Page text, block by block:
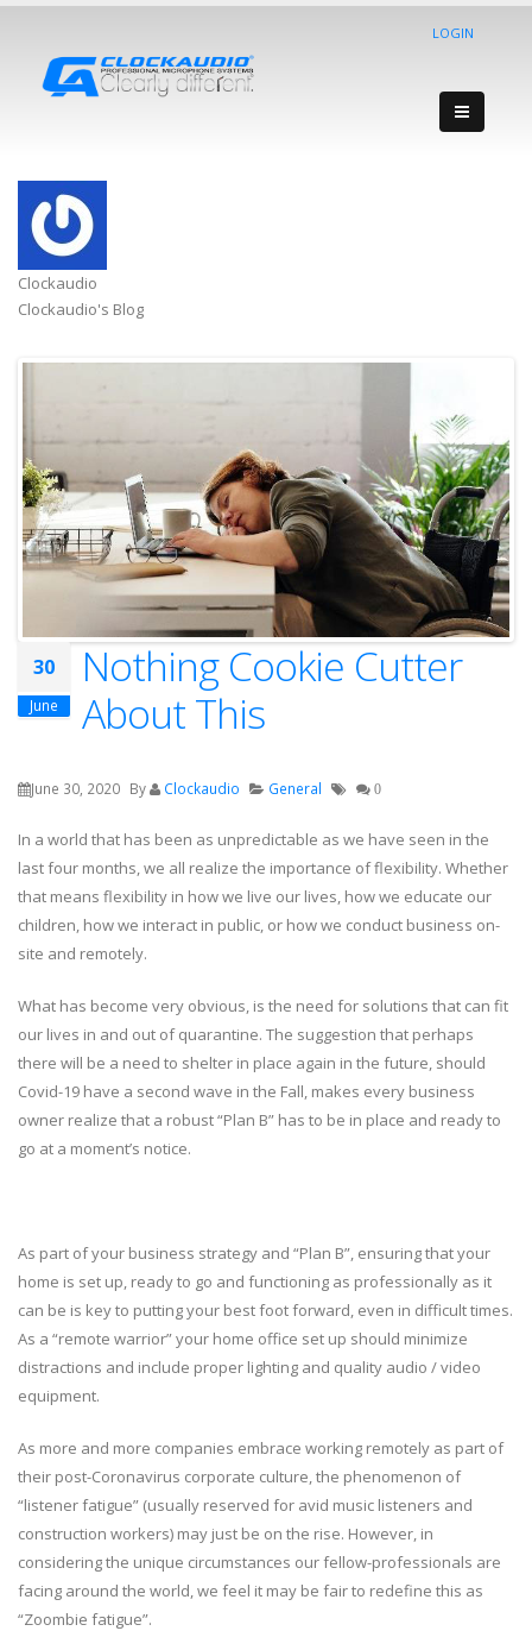
LOGIN
Clockaudio
Clockaudio's Blog
30
June
Nothing Cookie Cutter
About This
June 30, 2020 By Clockaudio General 0
In a world that has been as unpredictable as we have seen in the
last four months, we all realize the importance of flexibility. Whether
that means flexibility in how we live our lives, how we educate our
children, how we interact in public, or how we conduct business on-
site and remotely.
What has become very obvious, is the need for solutions that can fit
our lives in and out of quarantine. The suggestion that perhaps
there will be a need to shelter in place again in the future, should
Covid-19 have a second wave in the Fall, makes every business
owner realize that a robust “Plan B” has to be in place and ready to
go at a moment’s notice.
As part of your business strategy and “Plan B”, ensuring that your
home is set up, ready to go and functioning as professionally as it
can be is key to putting your best foot forward, even in difficult times.
As a “remote warrior” your home office set up should minimize
distractions and include proper lighting and quality audio / video
equipment.
As more and more companies embrace working remotely as part of
their post-Coronavirus corporate culture, the phenomenon of
“listener fatigue” (usually reserved for avid music listeners and
construction workers) may just be on the rise. However, in
considering the unique circumstances our fellow-professionals are
facing around the world, we feel it may be fair to redefine this as
“Zoombie fatigue”.